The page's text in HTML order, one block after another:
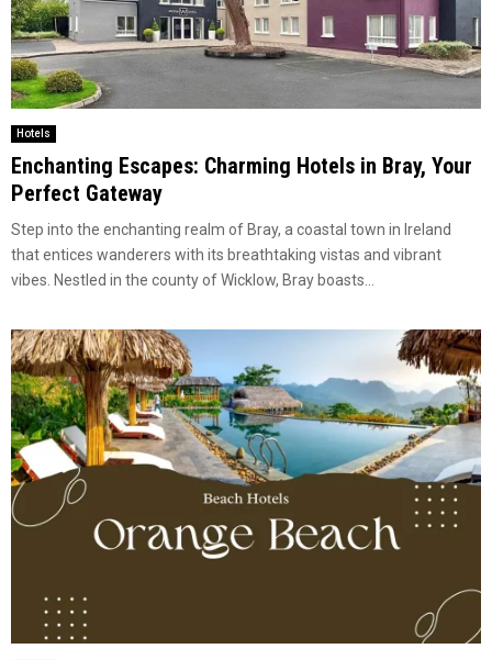
Hotels
Enchanting Escapes: Charming Hotels in Bray, Your
Perfect Gateway
Step into the enchanting realm of Bray, a coastal town in Ireland
that entices wanderers with its breathtaking vistas and vibrant
vibes. Nestled in the county of Wicklow, Bray boasts...